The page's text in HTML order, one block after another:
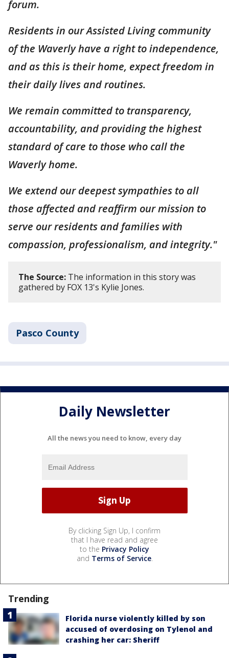
forum.
Residents in our Assisted Living community
of the Waverly have a right to independence,
and as this is their home, expect freedom in
their daily lives and routines.
We remain committed to transparency,
accountability, and providing the highest
standard of care to those who call the
Waverly home.
We extend our deepest sympathies to all
those affected and reaffirm our mission to
serve our residents and families with
compassion, professionalism, and integrity."
The Source: The information in this story was
gathered by FOX 13's Kylie Jones.
Pasco County
Daily Newsletter
All the news you need to know, every day
By clicking Sign Up, I confirm
that I have read and agree
to the Privacy Policy
and Terms of Service.
Trending
Florida nurse violently killed by son
accused of overdosing on Tylenol and
crashing her car: Sheriff